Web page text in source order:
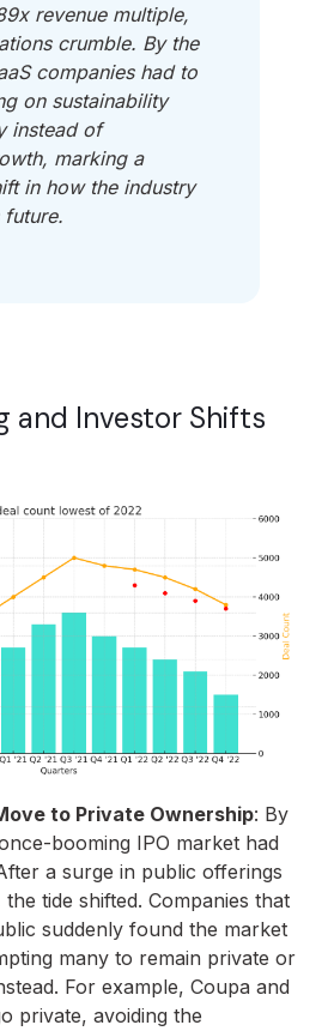
revenue multiple,
crumble. By the
companies had to
on sustainability
instead of
marking a
in how the industry
and Investor Shifts
to Private Ownership: By
booming IPO market had
a surge in public offerings
tide shifted. Companies that
suddenly found the market
many to remain private or
For example, Coupa and
private, avoiding the